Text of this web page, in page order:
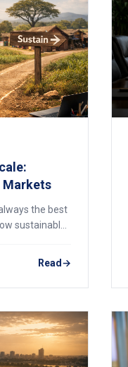
Markets
the best
sustainable
Read